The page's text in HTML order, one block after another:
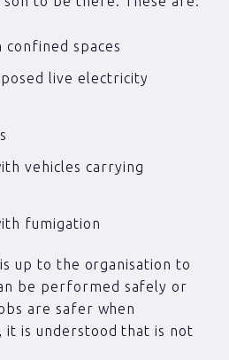
confined spaces
live electricity
vehicles carrying
fumigation
up to the organisation to
be performed safely or
are safer when
it is understood that is not